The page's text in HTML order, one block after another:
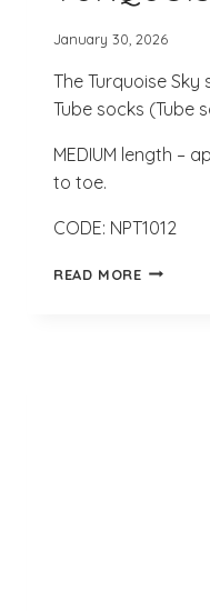
January 30, 2026
The Turquoise
Tube socks (Tube
MEDIUM length –
to toe.
CODE: NPT1012
READ MORE